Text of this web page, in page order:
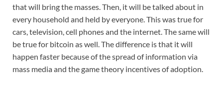
that will bring the masses. Then, it will be talked about in
every household and held by everyone. This was true for
cars, television, cell phones and the internet. The same will
be true for bitcoin as well. The difference is that it will
happen faster because of the spread of information via
mass media and the game theory incentives of adoption.